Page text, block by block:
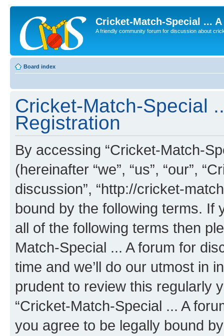
Cricket-Match-Special ...
A friendly community forum for discussion about
Board index
Cricket-Match-Special
Registration
By accessing “Cricket-Match-
(hereinafter “we”, “us”, “our”,
discussion”, “http://cricket-
bound by the following terms. If
all of the following terms then
Match-Special ... A forum for
time and we’ll do our utmost in
prudent to review this regularly
“Cricket-Match-Special ... A
you agree to be legally bound